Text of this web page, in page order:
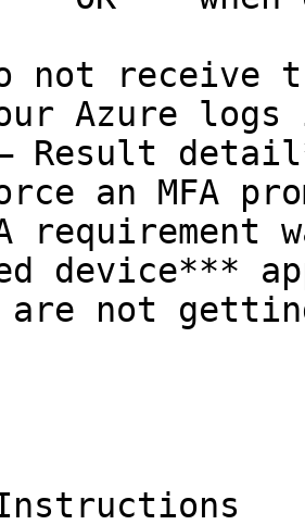
not receive
Azure
Result
an MFA
requirement
device***
are not